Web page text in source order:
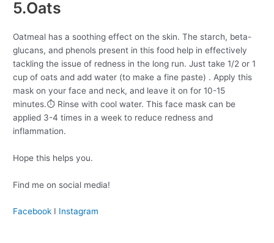
5.Oats
Oatmeal has a soothing effect on the skin. The starch, beta-
glucans, and phenols present in this food help in effectively
tackling the issue of redness in the long run. Just take 1/2 or 1
cup of oats and add water (to make a fine paste) . Apply this
mask on your face and neck, and leave it on for 10-15
minutes.⏱ Rinse with cool water. This face mask can be
applied 3-4 times in a week to reduce redness and
inflammation.
Hope this helps you.
Find me on social media!
Facebook I Instagram